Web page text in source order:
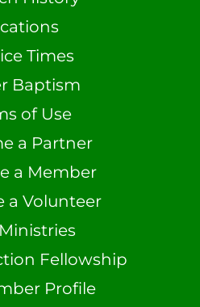
Times
Baptism
of Use
a Partner
a Member
a Volunteer
Fellowship
Profile